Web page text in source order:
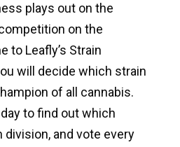
plays out on the
on the
to Leafly’s Strain
will decide which strain
of all cannabis.
to find out which
division, and vote every